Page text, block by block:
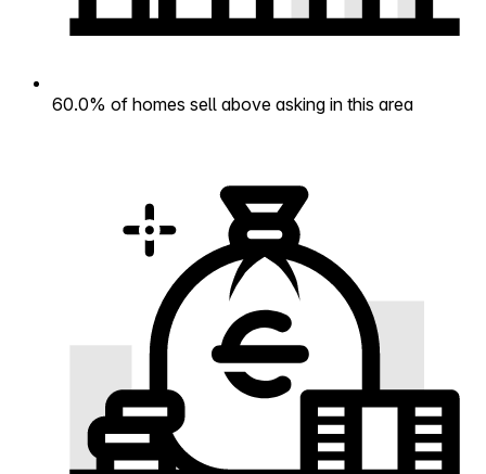
60.0% of homes sell above asking in this area